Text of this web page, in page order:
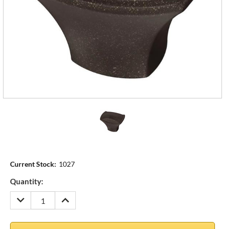
Current Stock: 1027
Quantity:
DECREASE
QUANTITY:
INCREASE
QUANTITY: